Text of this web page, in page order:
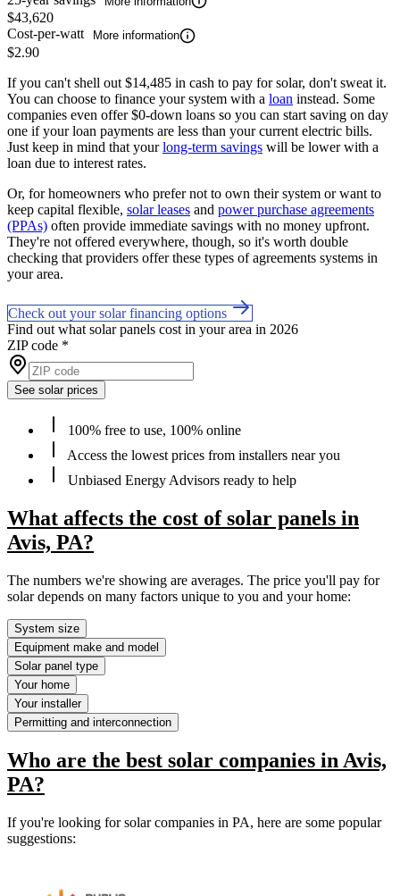
$43,620
Cost-per-watt
More information
$2.90
If you can't shell out $14,485 in cash to pay for solar, don't sweat it.
You can choose to finance your system with a loan instead. Some
companies even offer $0-down loans so you can start saving on day
one if your loan payments are less than your current electric bills.
Just keep in mind that yourlong-term savings will be lower with a
loan due to interest rates.
Or, for homeowners who prefer not to own their system or want to
keep capital flexible, solar leases and power purchase agreements
(PPAs) often provide immediate savings with no money upfront.
They're not offered everywhere, though, so it's worth double
checking that providers offer these types of agreements systems in
your area.
Check out your solar financing options
Find out what solar panels cost in your area in 2026
ZIP code *
See solar prices
100% free to use, 100% online
Access the lowest prices from installers near you
Unbiased Energy Advisors ready to help
What affects the cost of solar panels in
Avis, PA?
The numbers we're showing are averages. The price you'll pay for
solar depends on many factors unique to you and your home:
System size
Equipment make and model
Solar panel type
Your home
Your installer
Permitting and interconnection
Who are the best solar companies in Avis,
PA?
If you're looking for solar companies in PA, here are some popular
suggestions: